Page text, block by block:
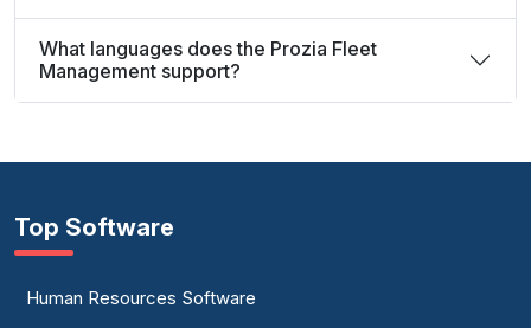
What languages does the Prozia Fleet
Management support?
Top Software
Human Resources Software